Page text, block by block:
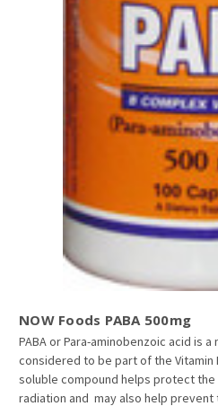
NOW Foods PABA 500mg
PABA or Para-aminobenzoic acid is
considered to be part of the Vitamin
soluble compound helps protect the
radiation and may also help prevent